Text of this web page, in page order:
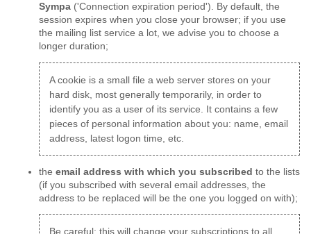
Sympa ('Connection expiration period'). By default, the
session expires when you close your browser; if you use
the mailing list service a lot, we advise you to choose a
longer duration;
A cookie is a small file a web server stores on your
hard disk, most generally temporarily, in order to
identify you as a user of its service. It contains a few
pieces of personal information about you: name, email
address, latest logon time, etc.
the email address with which you subscribed to the lists
(if you subscribed with several email addresses, the
address to be replaced will be the one you logged on with);
Be careful: this will change your subscriptions to all